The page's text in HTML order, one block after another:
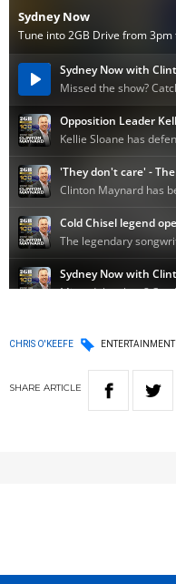
CHRIS O'KEEFE ENTERTAINMENT
SHARE ARTICLE